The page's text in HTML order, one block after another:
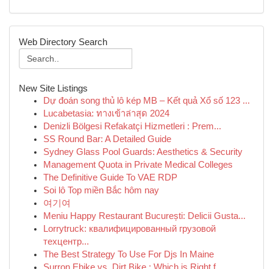
Web Directory Search
New Site Listings
Dự đoán song thủ lô kép MB – Kết quả Xổ số 123 ...
Lucabetasia: ทางเข้าล่าสุด 2024
Denizli Bölgesi Refakatçi Hizmetleri : Prem...
SS Round Bar: A Detailed Guide
Sydney Glass Pool Guards: Aesthetics & Security
Management Quota in Private Medical Colleges
The Definitive Guide To VAE RDP
Soi lô Top miền Bắc hôm nay
여기여
Meniu Happy Restaurant București: Delicii Gusta...
Lorrytruck: квалифицированный грузовой
техцентр...
The Best Strategy To Use For Djs In Maine